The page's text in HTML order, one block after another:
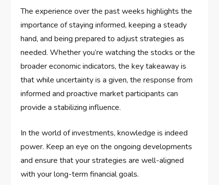
The experience over the past weeks highlights the
importance of staying informed, keeping a steady
hand, and being prepared to adjust strategies as
needed. Whether you’re watching the stocks or the
broader economic indicators, the key takeaway is
that while uncertainty is a given, the response from
informed and proactive market participants can
provide a stabilizing influence.
In the world of investments, knowledge is indeed
power. Keep an eye on the ongoing developments
and ensure that your strategies are well-aligned
with your long-term financial goals.